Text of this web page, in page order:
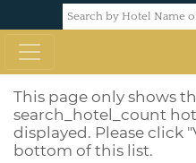
This page only shows
search_hotel_count
displayed. Please click
bottom of this list.